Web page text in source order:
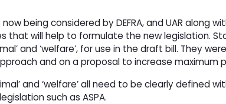
being considered by DEFRA, and UAR along
that will help to formulate the new legislation.
and ‘welfare’, for use in the draft bill. They
and on a proposal to increase maximum
and ‘welfare’ all need to be clearly defined
such as ASPA.